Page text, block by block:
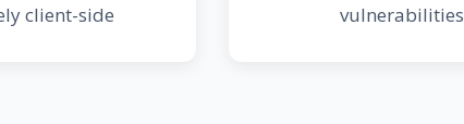
client-side
vulnerabilities